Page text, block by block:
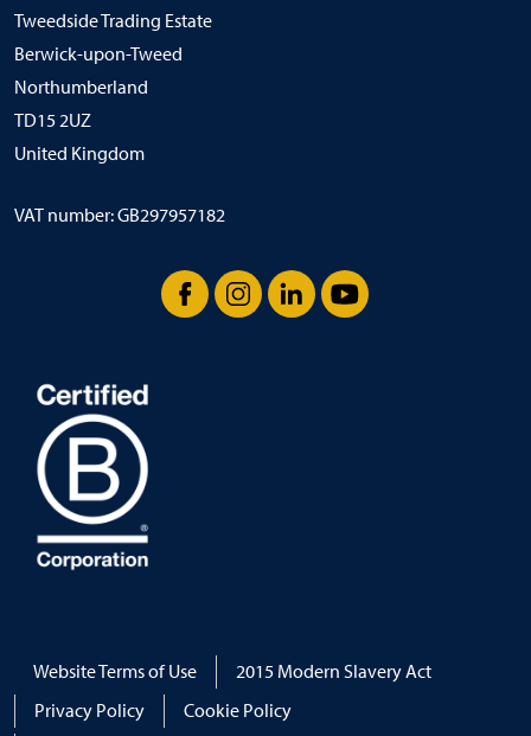
Tweedside Trading Estate
Berwick-upon-Tweed
Northumberland
TD15 2UZ
United Kingdom
VAT number: GB297957182
Website Terms of Use
2015 Modern Slavery Act
Privacy Policy
Cookie Policy